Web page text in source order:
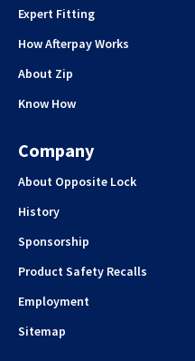
Expert Fitting
How Afterpay Works
About Zip
Know How
Company
About Opposite Lock
History
Sponsorship
Product Safety Recalls
Employment
Sitemap